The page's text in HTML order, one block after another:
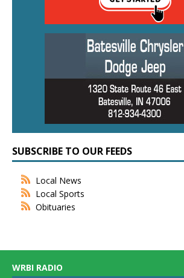
SUBSCRIBE TO OUR FEEDS
Local News
Local Sports
Obituaries
WRBI RADIO